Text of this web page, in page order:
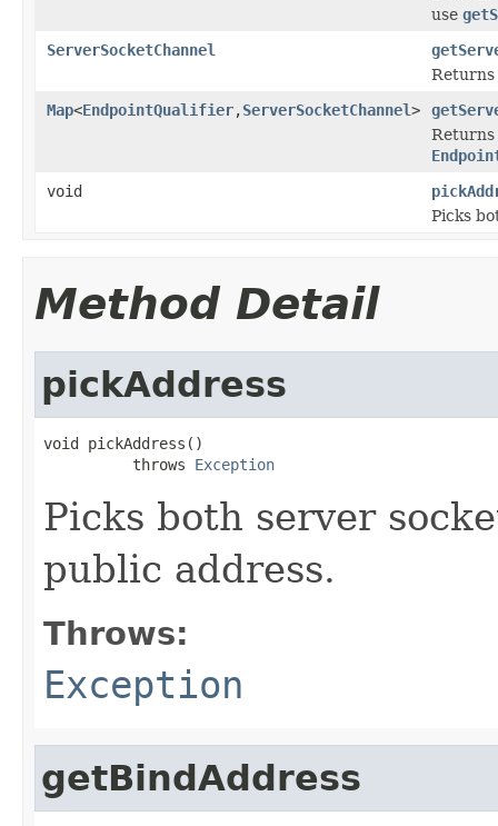
use
ServerSocketChannel
Returns
Map<EndpointQualifier,ServerSocketChannel>
void
Picks
Method Detail
pickAddress
void pickAddress()
          throws
Exception
Picks both server
public address.
Throws:
Exception
getBindAddress